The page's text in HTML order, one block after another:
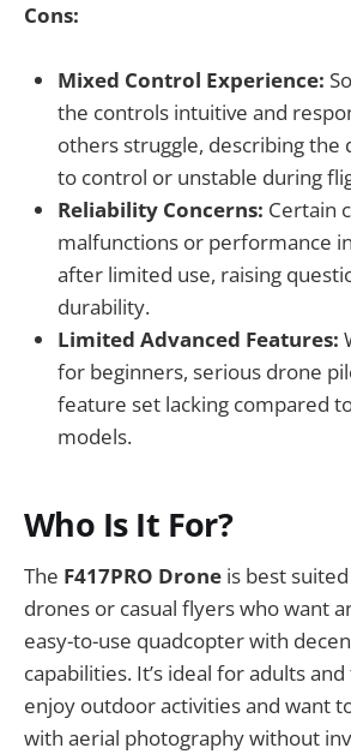
Cons:
Mixed Control Experience:
the controls intuitive and
others struggle, describing the
to control or unstable during
Reliability Concerns: Certain
malfunctions or performance
after limited use, raising
durability.
Limited Advanced Features:
for beginners, serious drone
feature set lacking compared
models.
Who Is It For?
The F417PRO Drone is best
drones or casual flyers who want
easy-to-use quadcopter with
capabilities. It’s ideal for adults
enjoy outdoor activities and want
with aerial photography without